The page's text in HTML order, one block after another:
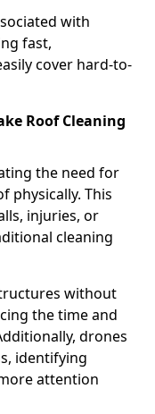
with
fast,
cover hard-to-
Roof Cleaning
the need for
physically. This
injuries, or
cleaning
without
the time and
drones
identifying
attention